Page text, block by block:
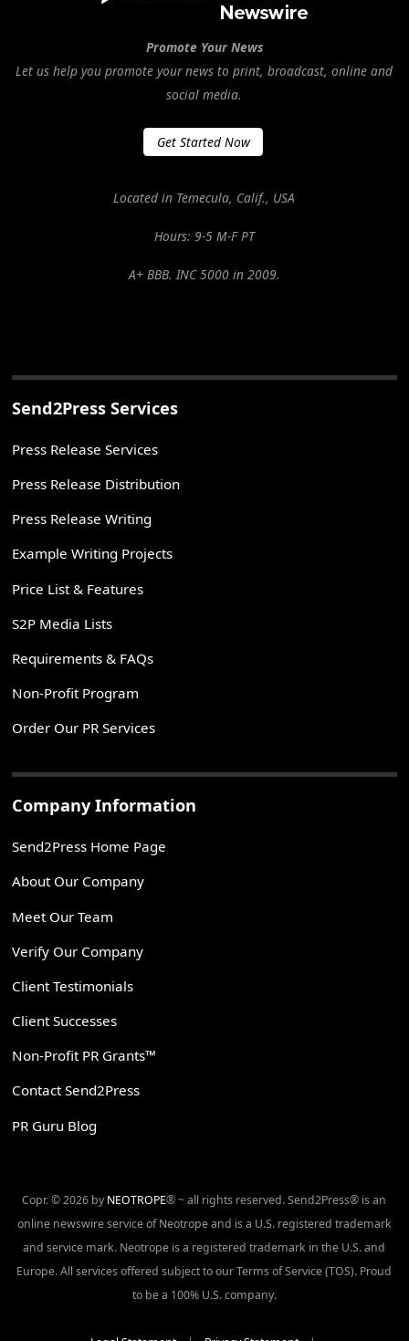
Promote Your News
Let us help you promote your news to print, broadcast, online and
social media.
Get Started Now
Located in Temecula, Calif., USA
Hours: 9-5 M-F PT
A+ BBB. INC 5000 in 2009.
Send2Press Services
Press Release Services
Press Release Distribution
Press Release Writing
Example Writing Projects
Price List & Features
S2P Media Lists
Requirements & FAQs
Non-Profit Program
Order Our PR Services
Company Information
Send2Press Home Page
About Our Company
Meet Our Team
Verify Our Company
Client Testimonials
Client Successes
Non-Profit PR Grants™
Contact Send2Press
PR Guru Blog
Copr. © 2026 by NEOTROPE® ~ all rights reserved. Send2Press® is an
online newswire service of Neotrope and is a U.S. registered trademark
and service mark. Neotrope is a registered trademark in the U.S. and
Europe. All services offered subject to our Terms of Service (TOS). Proud
to be a 100% U.S. company.